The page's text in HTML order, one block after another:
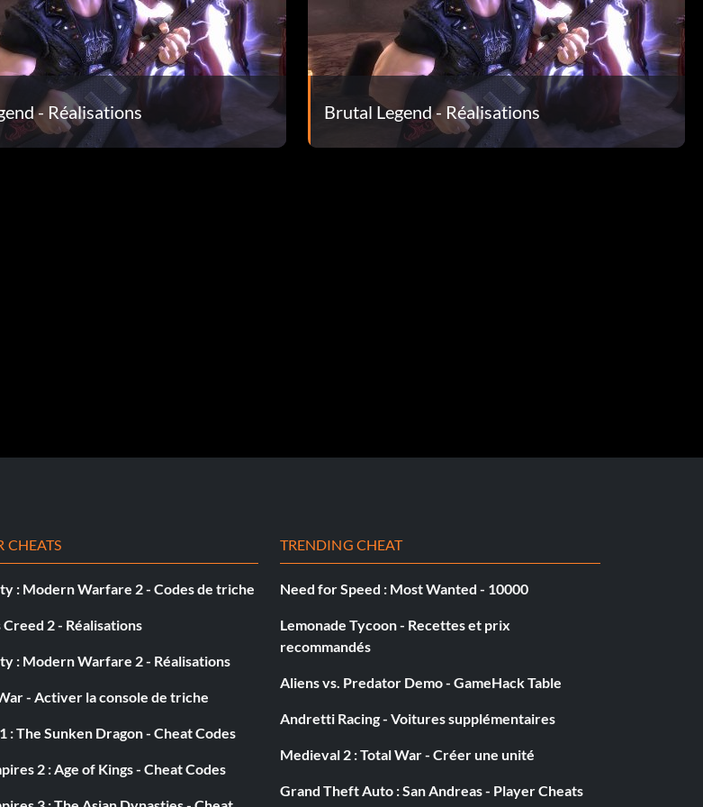
- Réalisations Brutal Legend - Réalisations
CHEATS
: Modern Warfare 2 - Codes de triche
Creed 2 - Réalisations
: Modern Warfare 2 - Réalisations
- Activer la console de triche
: The Sunken Dragon - Cheat Codes
2 : Age of Kings - Cheat Codes
TRENDING CHEAT
Need for Speed : Most Wanted - 10000
Lemonade Tycoon - Recettes et prix
recommandés
Aliens vs. Predator Demo - GameHack Table
Andretti Racing - Voitures supplémentaires
Medieval 2 : Total War - Créer une unité
Grand Theft Auto : San Andreas - Player Cheats